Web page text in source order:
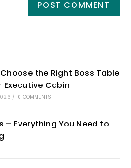
the Right Boss Table
Executive Cabin
/ 0 COMMENTS
– Everything You Need to